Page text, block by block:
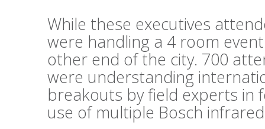
While these executives
were handling a 4 room
other end of the city. 700
were understanding
breakouts by field experts in
use of multiple Bosch